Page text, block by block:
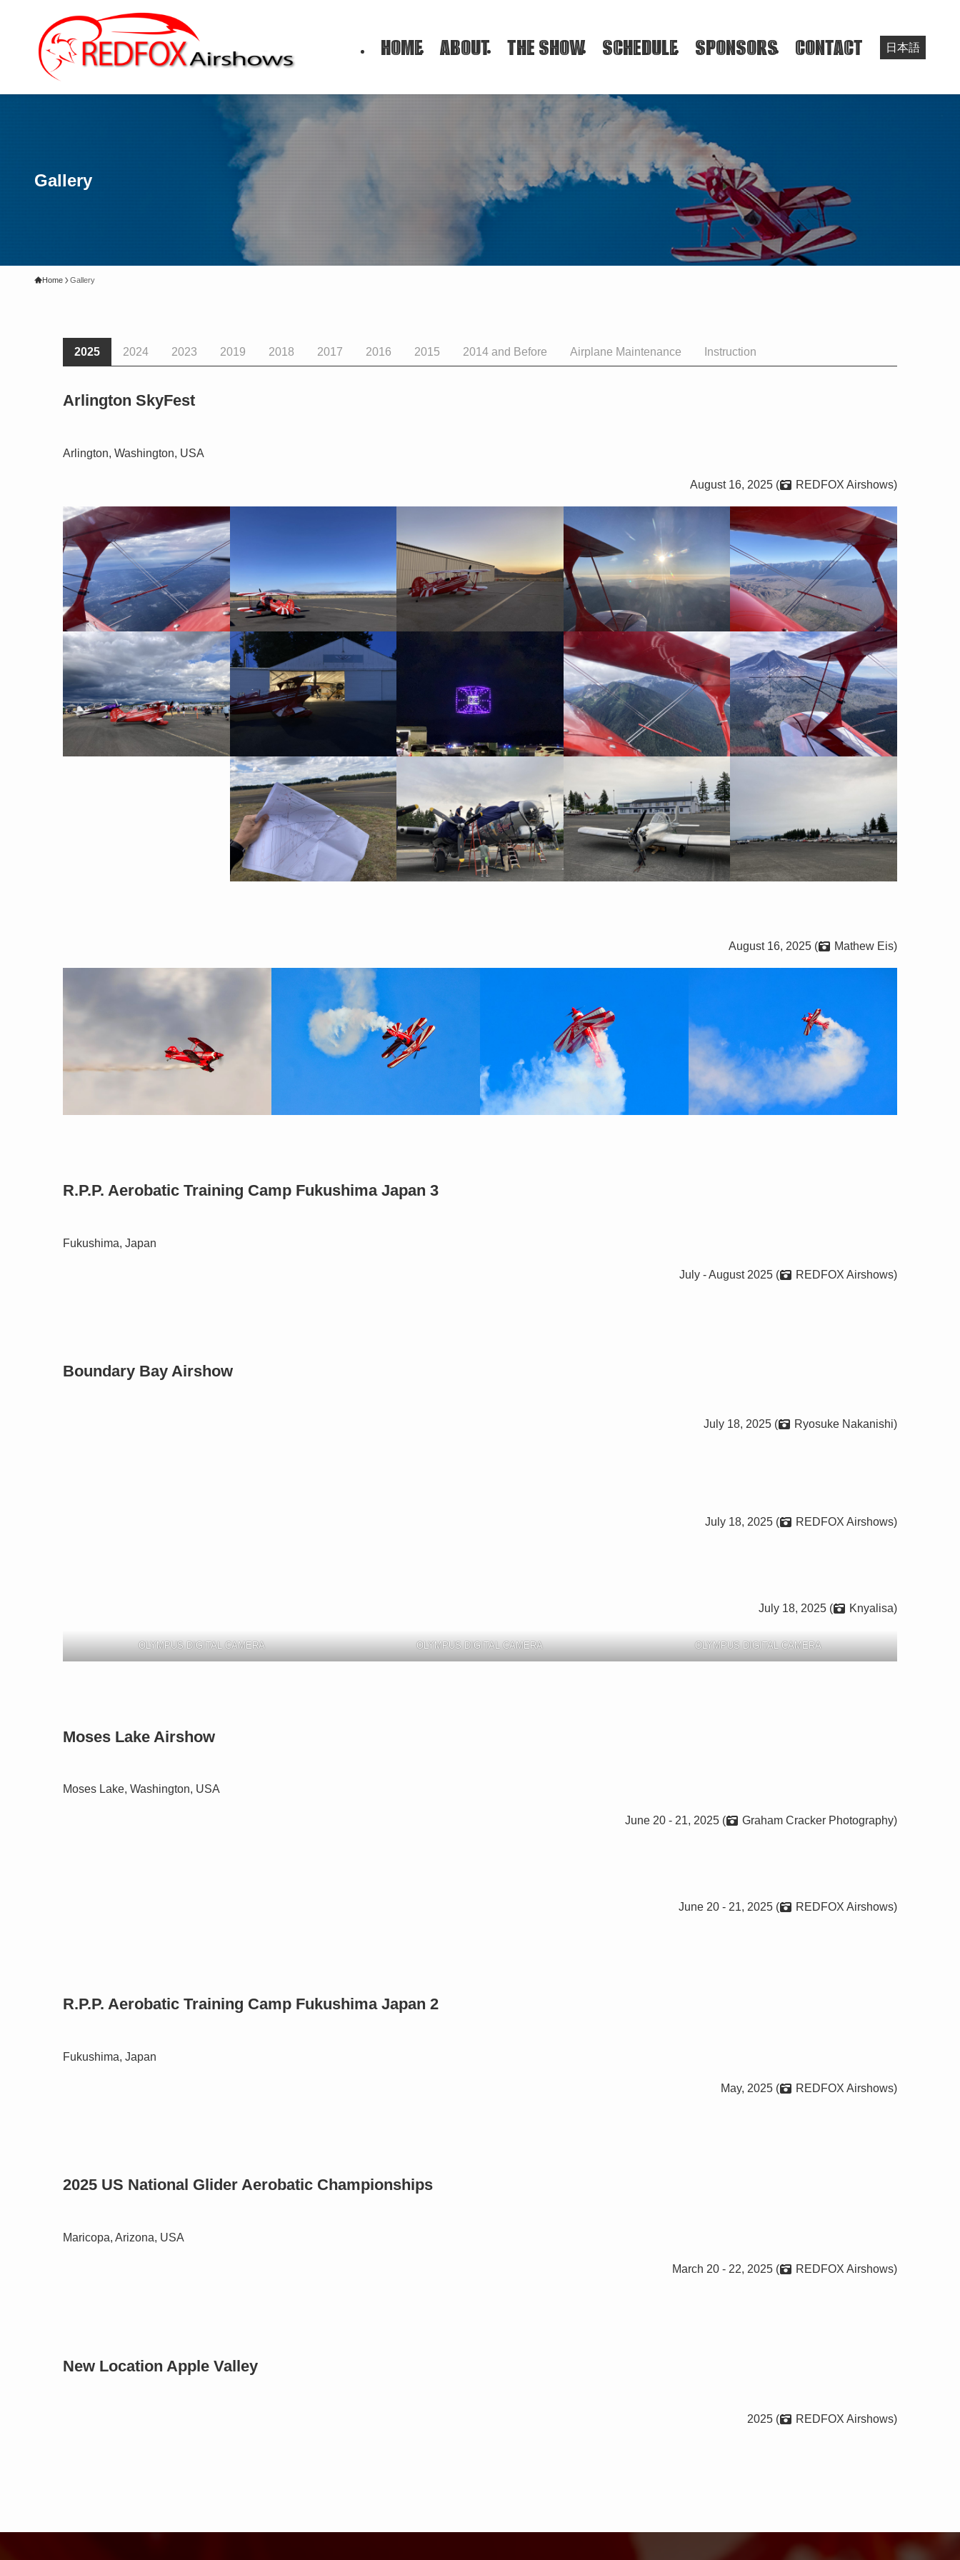
HOME ABOUT THE SHOW SCHEDULE SPONSORS CONTACT 日本語
Gallery
Home Gallery
2025 2024 2023 2019 2018 2017 2016 2015 2014 and Before Airplane Maintenance Instruction
Arlington SkyFest
Arlington, Washington, USA
August 16, 2025 ( REDFOX Airshows)
August 16, 2025 ( Mathew Eis)
R.P.P. Aerobatic Training Camp Fukushima Japan 3
Fukushima, Japan
July - August 2025 ( REDFOX Airshows)
Boundary Bay Airshow
July 18, 2025 ( Ryosuke Nakanishi)
July 18, 2025 ( REDFOX Airshows)
July 18, 2025 ( Knyalisa)
OLYMPUS DIGITAL CAMERA OLYMPUS DIGITAL CAMERA OLYMPUS DIGITAL CAMERA
Moses Lake Airshow
Moses Lake, Washington, USA
June 20 - 21, 2025 ( Graham Cracker Photography)
June 20 - 21, 2025 ( REDFOX Airshows)
R.P.P. Aerobatic Training Camp Fukushima Japan 2
Fukushima, Japan
May, 2025 ( REDFOX Airshows)
2025 US National Glider Aerobatic Championships
Maricopa, Arizona, USA
March 20 - 22, 2025 ( REDFOX Airshows)
New Location Apple Valley
2025 ( REDFOX Airshows)